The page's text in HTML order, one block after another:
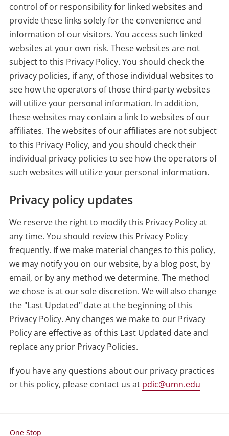
control of or responsibility for linked websites and
provide these links solely for the convenience and
information of our visitors. You access such linked
websites at your own risk. These websites are not
subject to this Privacy Policy. You should check the
privacy policies, if any, of those individual websites to
see how the operators of those third-party websites
will utilize your personal information. In addition,
these websites may contain a link to websites of our
affiliates. The websites of our affiliates are not subject
to this Privacy Policy, and you should check their
individual privacy policies to see how the operators of
such websites will utilize your personal information.
Privacy policy updates
We reserve the right to modify this Privacy Policy at
any time. You should review this Privacy Policy
frequently. If we make material changes to this policy,
we may notify you on our website, by a blog post, by
email, or by any method we determine. The method
we chose is at our sole discretion. We will also change
the "Last Updated" date at the beginning of this
Privacy Policy. Any changes we make to our Privacy
Policy are effective as of this Last Updated date and
replace any prior Privacy Policies.
If you have any questions about our privacy practices
or this policy, please contact us at pdic@umn.edu
One Stop